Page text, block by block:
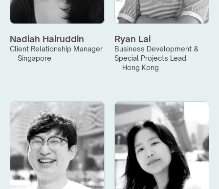
Nadiah Hairuddin
Client Relationship Manager
Singapore
Ryan Lai
Business Development &
Special Projects Lead
Hong Kong